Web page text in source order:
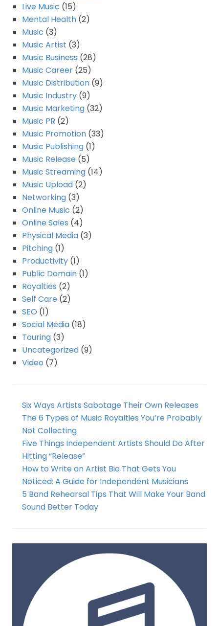
Live Music (15)
Mental Health (2)
Music (3)
Music Artist (3)
Music Business (28)
Music Career (25)
Music Distribution (9)
Music Industry (9)
Music Marketing (32)
Music PR (2)
Music Promotion (33)
Music Publishing (1)
Music Release (5)
Music Streaming (14)
Music Upload (2)
Networking (3)
Online Music (2)
Online Sales (4)
Physical Media (3)
Pitching (1)
Productivity (1)
Public Domain (1)
Royalties (2)
Self Care (2)
SEO (1)
Social Media (18)
Touring (3)
Uncategorized (9)
Video (7)
Six Ways Artists Sabotage Their Own Releases
The 6 Types of Music Royalties You’re Probably
Not Collecting
Five Things Independent Artists Should Do After
Hitting “Release”
How to Write an Artist Bio That Gets You
Noticed: A Guide for Independent Musicians
5 Band Rehearsal Tips That Will Make Your Band
Sound Better Today